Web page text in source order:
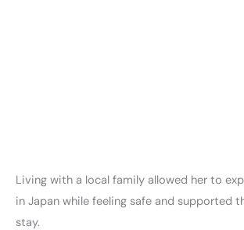
Living with a local family allowed her to
in Japan while feeling safe and supported
stay.